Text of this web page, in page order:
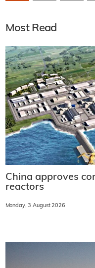
Most Read
China approves
reactors
Monday, 3 August 2026